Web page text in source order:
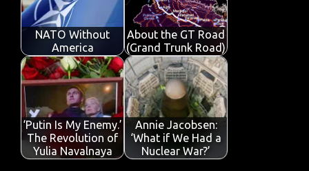
NATO Without
America
About the GT Road
(Grand Trunk Road)
‘Putin Is My Enemy.’
The Revolution of
Yulia Navalnaya
Annie Jacobsen:
‘What if We Had a
Nuclear War?’